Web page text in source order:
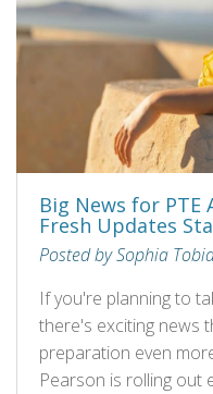
Big News for PTE
Fresh Updates
Posted by Sophia
If you're planning to
there's exciting news
preparation even
Pearson is rolling out